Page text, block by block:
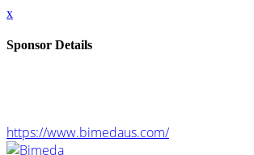
x
Sponsor Details
https://www.bimedaus.com/